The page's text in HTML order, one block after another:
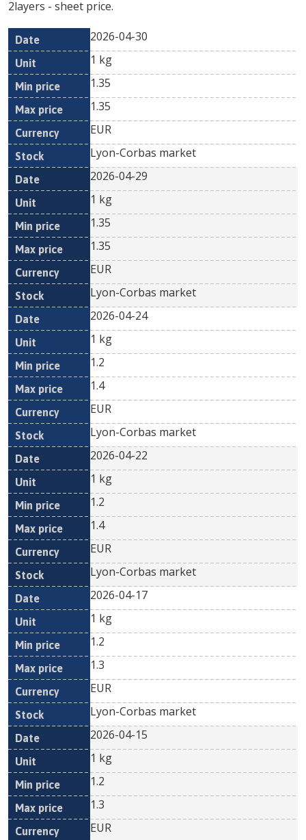
2layers - sheet price.
Date Unit
Min
Currency
2026-04-30
1 kg
1.35
1.35
EUR
Lyon-Corbas market
2026-04-29
1 kg
1.35
1.35
EUR
Lyon-Corbas market
2026-04-24
1 kg
1.2
1.4
EUR
Lyon-Corbas market
2026-04-22
1 kg
1.2
1.4
EUR
Lyon-Corbas market
2026-04-17
1 kg
1.2
1.3
EUR
Lyon-Corbas market
2026-04-15
1 kg
1.2
1.3
EUR